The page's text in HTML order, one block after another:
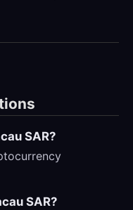
SAR?
SAR?